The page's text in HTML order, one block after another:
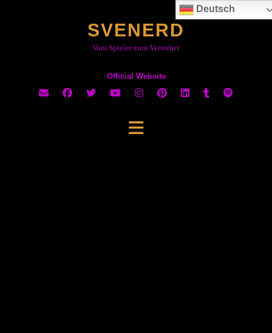
SVENERD
Vom Spieler zum Versteher
Official Website
Deutsch